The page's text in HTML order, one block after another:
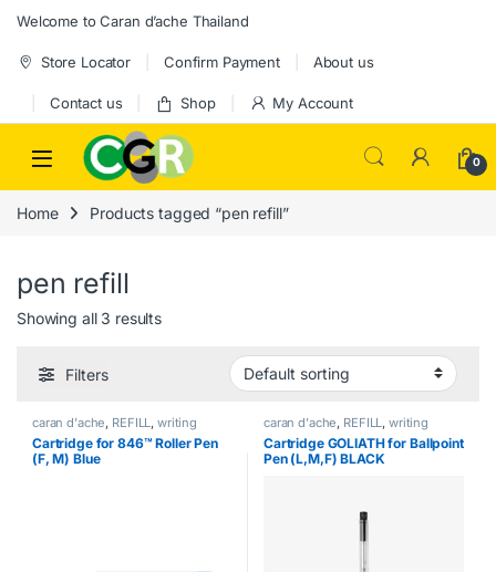
Skip to navigation
Skip to content
Welcome to Caran d’ache Thailand
Store Locator Confirm Payment About us
Contact us Shop My Account
0
Home Products tagged “pen refill”
pen refill
Showing all 3 results
Filters
caran d'ache, REFILL, writing
Cartridge for 846™ Roller Pen
(F, M) Blue
caran d'ache, REFILL, writing
Cartridge GOLIATH for Ballpoint
Pen (L,M,F) BLACK